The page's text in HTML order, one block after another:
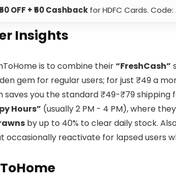
OFF + ₹50 Cashback for HDFC Cards. Code:
Insights
is to combine their“FreshCash”
gem for regular users; for just ₹49 a
saves you the standard ₹49-₹79
Hours” (usually 2 PM - 4 PM), where
by up to 40% to clear daily stock.
reactivate for lapsed users